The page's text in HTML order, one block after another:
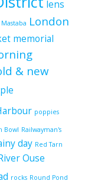
lens
London
memorial
& new
poppies
Bowl Railwayman's
day Red Tarn
Ouse
rocks Round Pond